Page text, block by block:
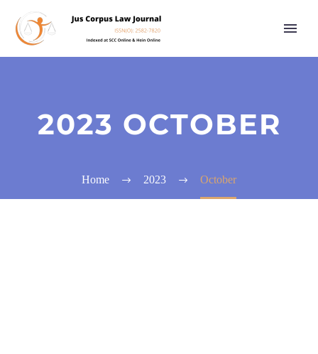
2023 OCTOBER
Home 2023 October